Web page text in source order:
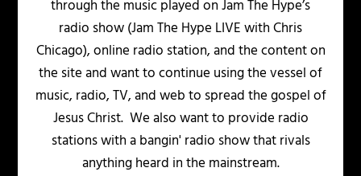
through the music played on Jam The Hype’s
radio show (Jam The Hype LIVE with Chris
Chicago), online radio station, and the content on
the site and want to continue using the vessel of
music, radio, TV, and web to spread the gospel of
Jesus Christ. We also want to provide radio
stations with a bangin' radio show that rivals
anything heard in the mainstream.